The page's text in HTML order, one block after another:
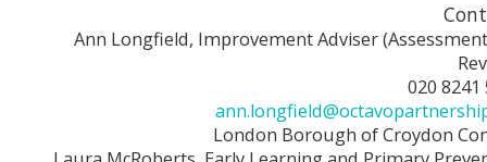
Ann Longfield, Improvement Adviser
020 8241
London Borough of Croydon